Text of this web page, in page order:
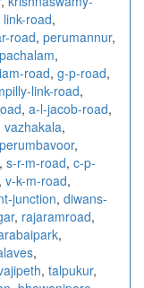
link-road,
road, perumannur,
pachalam,
road, g-p-road,
link-road,
, a-l-jacob-road,
vazhakala,
perumbavoor,
, s-r-m-road, c-p-
, v-k-m-road,
junction, diwans-
, rajaramroad,
,
,
, talpukur,